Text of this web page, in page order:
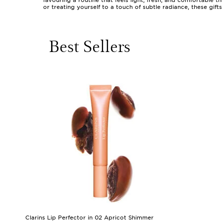
or treating yourself to a touch of subtle radiance, these
a hint of colour to lips and cheeks, or tinted moisturisers
and nourishing creams make lovely additions to their
As the weather shifts and days grow longer or cooler,
versatility of these products means they’re well-suited for
and confident, whether they’re heading out for a day in
might also explore our curated collection of
to feel comfortable and beautiful in their own skin.
Best Sellers
Clarins Lip Perfector in 02 Apricot Shimmer